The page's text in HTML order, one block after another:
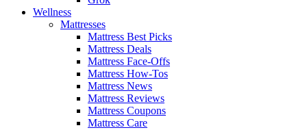
Wellness
Mattresses
Mattress Best Picks
Mattress Deals
Mattress Face-Offs
Mattress How-Tos
Mattress News
Mattress Reviews
Mattress Coupons
Mattress Care